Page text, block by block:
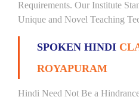
Requirements. Our Institute
Unique and Novel Teaching
SPOKEN HINDI
ROYAPURAM
Hindi Need Not Be a